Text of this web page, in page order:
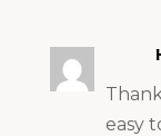
easy